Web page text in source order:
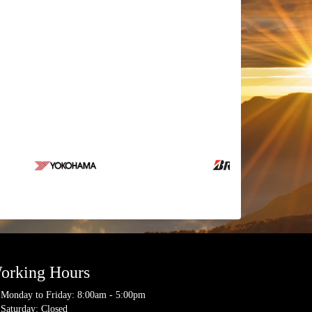
Hours
Monday to Friday: 8:00am - 5:00pm
Saturday: Closed